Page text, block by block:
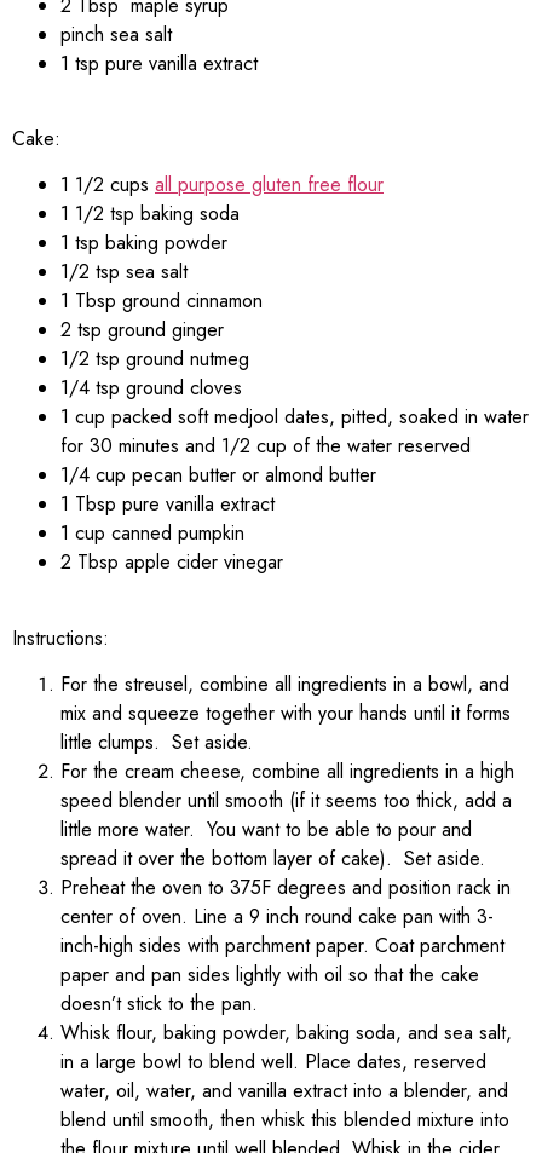
pinch sea salt
1 tsp pure vanilla extract
Cake:
1 1/2 cups all purpose gluten free flour
1 1/2 tsp baking soda
1 tsp baking powder
1/2 tsp sea salt
1 Tbsp ground cinnamon
2 tsp ground ginger
1/2 tsp ground nutmeg
1/4 tsp ground cloves
1 cup packed soft medjool dates, pitted, soaked in water
for 30 minutes and 1/2 cup of the water reserved
1/4 cup pecan butter or almond butter
1 Tbsp pure vanilla extract
1 cup canned pumpkin
2 Tbsp apple cider vinegar
Instructions:
For the streusel, combine all ingredients in a bowl, and
mix and squeeze together with your hands until it forms
little clumps. Set aside.
For the cream cheese, combine all ingredients in a high
speed blender until smooth (if it seems too thick, add a
little more water. You want to be able to pour and
spread it over the bottom layer of cake). Set aside.
Preheat the oven to 375F degrees and position rack in
center of oven. Line a 9 inch round cake pan with 3-
inch-high sides with parchment paper. Coat parchment
paper and pan sides lightly with oil so that the cake
doesn’t stick to the pan.
Whisk flour, baking powder, baking soda, and sea salt,
in a large bowl to blend well. Place dates, reserved
water, oil, water, and vanilla extract into a blender, and
blend until smooth, then whisk this blended mixture into